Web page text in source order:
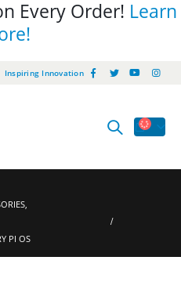
Every Order! Learn
Inspiring Innovation
,
PI OS